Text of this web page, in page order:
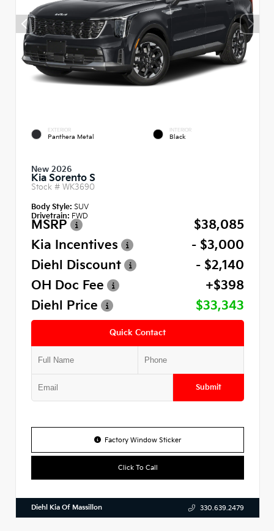
EXTERIOR
Panthera Metal
INTERIOR
Black
New 2026
Kia Sorento S
Stock # WK3690
Body Style: SUV
Drivetrain: FWD
MSRP
$38,085
Kia Incentives
- $3,000
Diehl Discount
- $2,140
OH Doc Fee
+$398
Diehl Price
$33,343
Quick Contact
Submit
Factory Window Sticker
Click To Call
Diehl Kia Of Massillon 330.639.2479